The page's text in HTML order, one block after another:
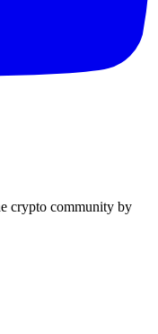
crypto community by